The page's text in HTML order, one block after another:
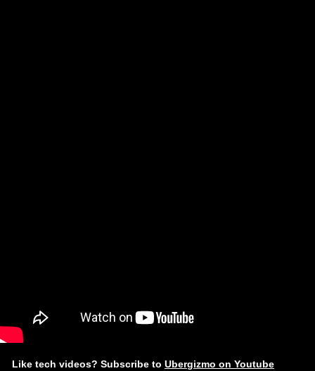
Like tech videos? Subscribe to Ubergizmo on Youtube